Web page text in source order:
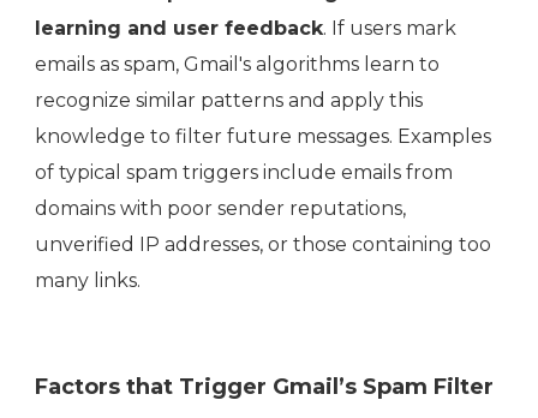
learning and user feedback. If users mark
emails as spam, Gmail's algorithms learn to
recognize similar patterns and apply this
knowledge to filter future messages. Examples
of typical spam triggers include emails from
domains with poor sender reputations,
unverified IP addresses, or those containing too
many links.
Factors that Trigger Gmail’s Spam Filter